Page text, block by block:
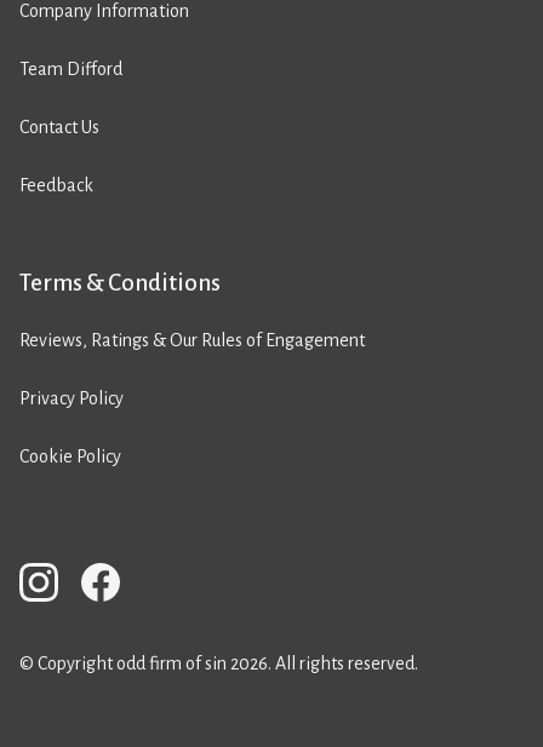
Company Information
Team Difford
Contact Us
Feedback
Terms & Conditions
Reviews, Ratings & Our Rules of Engagement
Privacy Policy
Cookie Policy
© Copyright odd firm of sin 2026. All rights reserved.